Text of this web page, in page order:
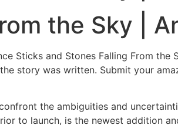
the Sky |
Sticks and Stones Falling From the
story was written. Submit your
the ambiguities and
to launch, is the newest addition